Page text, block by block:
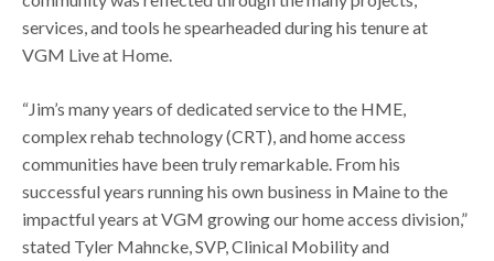
services, and tools he spearheaded during his tenure at
VGM Live at Home.
“Jim’s many years of dedicated service to the HME,
complex rehab technology (CRT), and home access
communities have been truly remarkable. From his
successful years running his own business in Maine to the
impactful years at VGM growing our home access division,”
stated Tyler Mahncke, SVP, Clinical Mobility and